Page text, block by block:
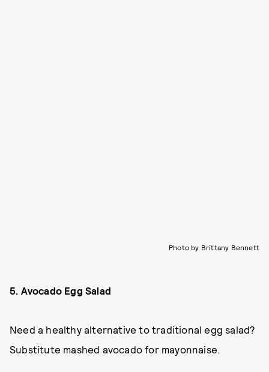
Photo by Brittany Bennett
5. Avocado Egg Salad
Need a healthy alternative to traditional egg salad?
Substitute mashed avocado for mayonnaise.